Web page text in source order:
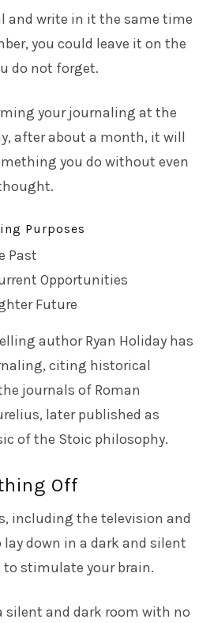
and write in it the same time
you could leave it on the
do not forget.
your journaling at the
after about a month, it will
you do without even
Purposes
Past
Opportunities
Future
authorRyan Holiday has
citing historical
journals of Roman
later published as
of the Stoic philosophy.
Off
including the television and
down in a dark and silent
stimulate your brain.
silent and dark room with no